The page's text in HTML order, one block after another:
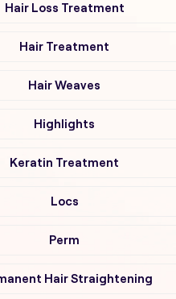
Hair Loss Treatment
Hair Treatment
Hair Weaves
Highlights
Keratin Treatment
Locs
Perm
Hair Straightening